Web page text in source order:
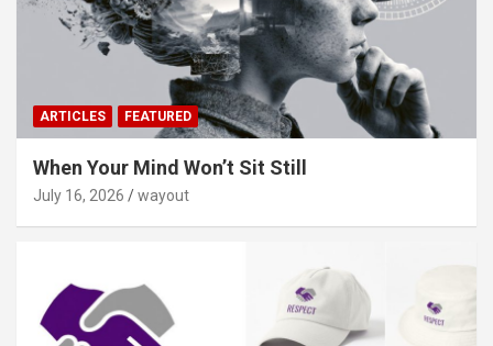
ARTICLES FEATURED
When Your Mind Won’t Sit Still
July 16, 2026 wayout